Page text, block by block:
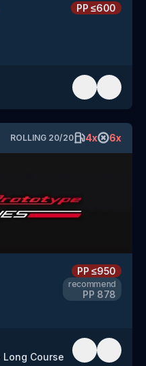
PP≤600
ROLLING 20/20 4x 6x
PP≤950
recommend
PP 878
Long Course